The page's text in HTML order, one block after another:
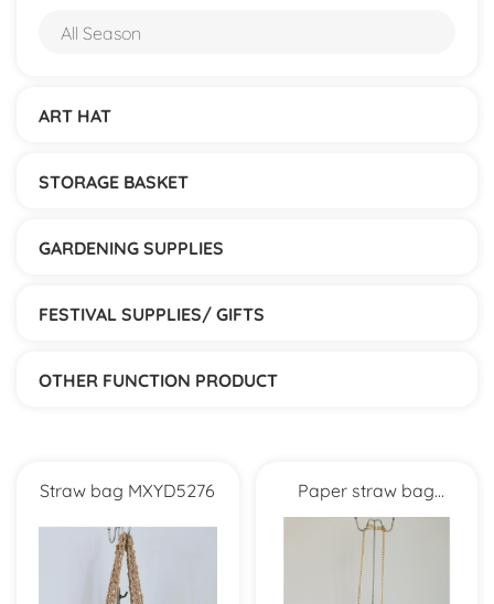
All Season
ART HAT
STORAGE BASKET
GARDENING SUPPLIES
FESTIVAL SUPPLIES/ GIFTS
OTHER FUNCTION PRODUCT
Straw bag MXYD5276 Paper straw bag
MXYD1056